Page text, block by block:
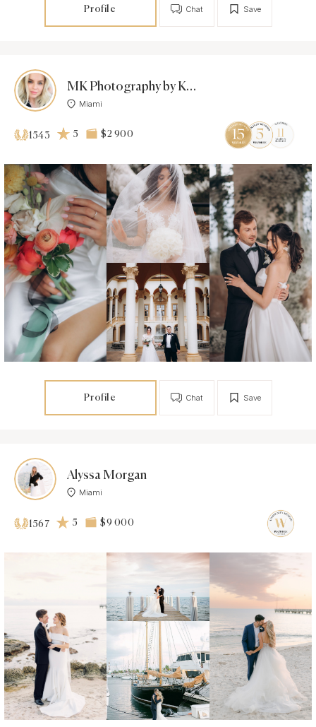
Profile Save
Chat
MK Photography by Karina
Miami
1543 5 $2 900
Profile Save
Chat
Alyssa Morgan
Miami
1567 5 $9 000